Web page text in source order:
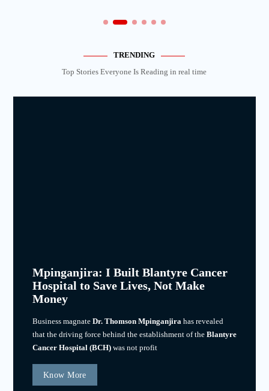
TRENDING
Top Stories Everyone Is Reading in real time
Mpinganjira: I Built Blantyre Cancer
Hospital to Save Lives, Not Make
Money
Business magnate Dr. Thomson Mpinganjirahas revealed
that the driving force behind the establishment of the Blantyre
Cancer Hospital (BCH)was not profit
Know More